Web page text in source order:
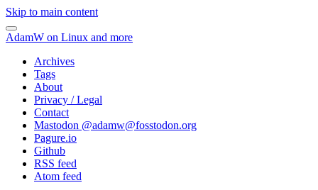
Skip to main content
AdamW on Linux and more
Archives
Tags
About
Privacy / Legal
Contact
Mastodon @adamw@fosstodon.org
Pagure.io
Github
RSS feed
Atom feed